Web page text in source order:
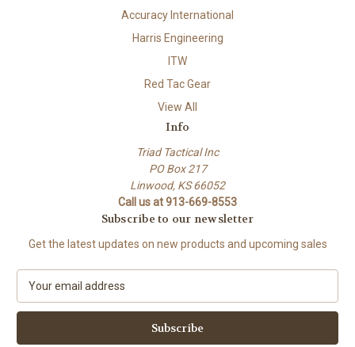
Accuracy International
Harris Engineering
ITW
Red Tac Gear
View All
Info
Triad Tactical Inc
PO Box 217
Linwood, KS 66052
Call us at 913-669-8553
Subscribe to our newsletter
Get the latest updates on new products and upcoming sales
a
l